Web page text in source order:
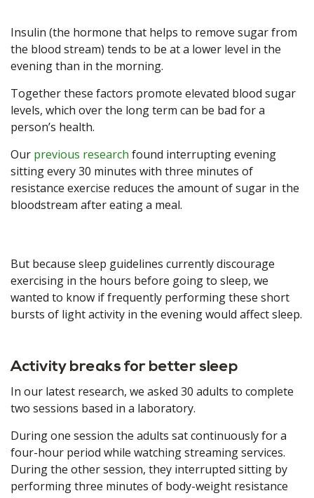
Insulin (the hormone that helps to remove sugar from
the blood stream) tends to be at a lower level in the
evening than in the morning.
Together these factors promote elevated blood sugar
levels, which over the long term can be bad for a
person’s health.
Our previous research found interrupting evening
sitting every 30 minutes with three minutes of
resistance exercise reduces the amount of sugar in the
bloodstream after eating a meal.
But because sleep guidelines currently discourage
exercising in the hours before going to sleep, we
wanted to know if frequently performing these short
bursts of light activity in the evening would affect sleep.
Activity breaks for better sleep
In our latest research, we asked 30 adults to complete
two sessions based in a laboratory.
During one session the adults sat continuously for a
four-hour period while watching streaming services.
During the other session, they interrupted sitting by
performing three minutes of body-weight resistance